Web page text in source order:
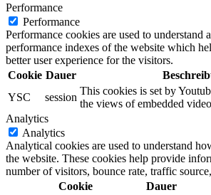
Performance
Performance
Performance cookies are used to understand
performance indexes of the website which
better user experience for the visitors.
Cookie Dauer
YSC
session
This cookies is set by
the views of embedded
Analytics
Analytics
Analytical cookies are used to understand
the website. These cookies help provide
number of visitors, bounce rate, traffic
Cookie
Dauer